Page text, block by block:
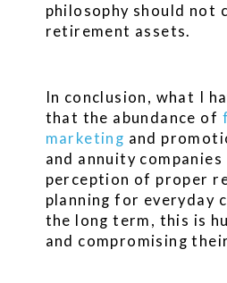
philosophy should not
retirement assets.
In conclusion, what I
that the abundance of
marketing and
and annuity
perception of proper
planning for everyday
the long term, this is
and compromising